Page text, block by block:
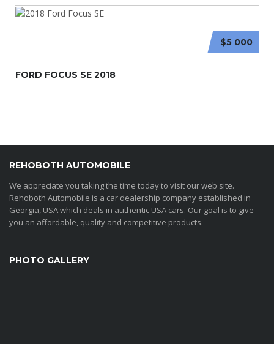
$5 000
FORD FOCUS SE 2018
REHOBOTH AUTOMOBILE
We appreciate you taking the time today to visit our web site.
Rehoboth Automobile is a car dealership company established in
Georgia, USA which deals in authentic USA cars. Our goal is to give
you an affordable, quality and competitive products.
PHOTO GALLERY